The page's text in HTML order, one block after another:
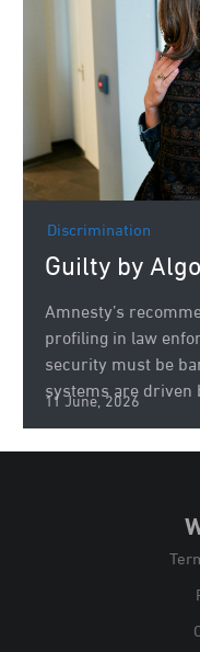
Discrimination
Guilty by
Amnesty’s
profiling in law
security must be
systems are
11 June, 2026